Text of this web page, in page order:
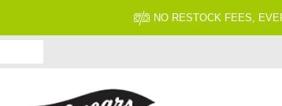
FITMENT GUARANTEED